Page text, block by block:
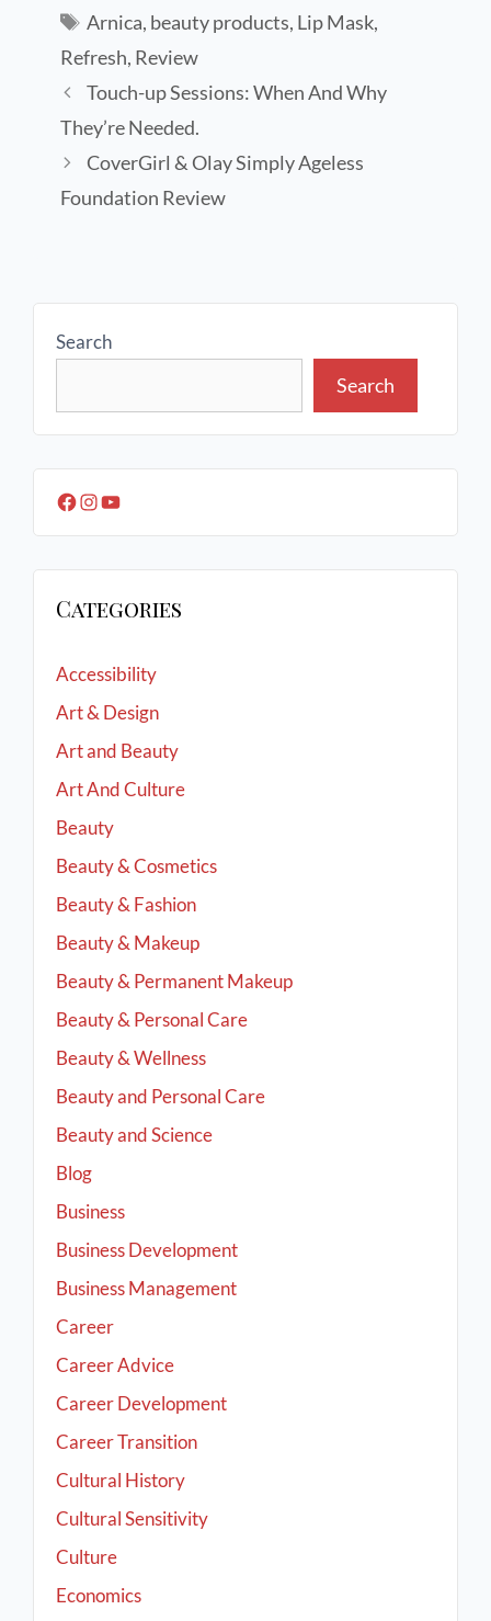
Arnica, beauty products, Lip Mask,
Refresh, Review
Touch-up Sessions: When And Why
They’re Needed.
CoverGirl & Olay Simply Ageless
Foundation Review
Search
Search
Categories
Accessibility
Art & Design
Art and Beauty
Art And Culture
Beauty
Beauty & Cosmetics
Beauty & Fashion
Beauty & Makeup
Beauty & Permanent Makeup
Beauty & Personal Care
Beauty & Wellness
Beauty and Personal Care
Beauty and Science
Blog
Business
Business Development
Business Management
Career
Career Advice
Career Development
Career Transition
Cultural History
Cultural Sensitivity
Culture
Economics